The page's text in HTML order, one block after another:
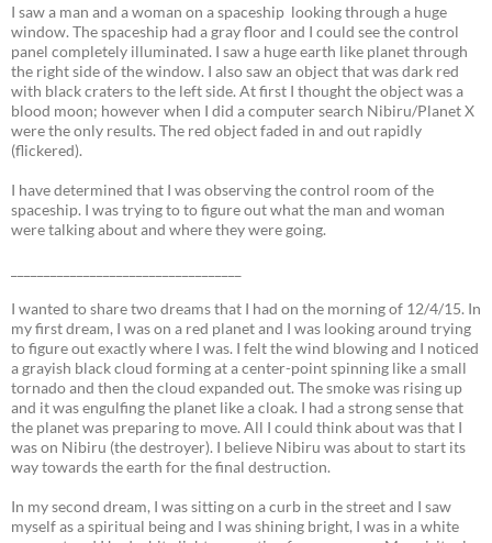
I saw a man and a woman on a spaceship looking through a huge
window. The spaceship had a gray floor and I could see the control
panel completely illuminated. I saw a huge earth like planet through
the right side of the window. I also saw an object that was dark red
with black craters to the left side. At first I thought the object was a
blood moon; however when I did a computer search Nibiru/Planet X
were the only results. The red object faded in and out rapidly
(flickered).
I have determined that I was observing the control room of the
spaceship. I was trying to to figure out what the man and woman
were talking about and where they were going.
I wanted to share two dreams that I had on the morning of 12/4/15. In
my first dream, I was on a red planet and I was looking around trying
to figure out exactly where I was. I felt the wind blowing and I noticed
a grayish black cloud forming at a center-point spinning like a small
tornado and then the cloud expanded out. The smoke was rising up
and it was engulfing the planet like a cloak. I had a strong sense that
the planet was preparing to move. All I could think about was that I
was on Nibiru (the destroyer). I believe Nibiru was about to start its
way towards the earth for the final destruction.
In my second dream, I was sitting on a curb in the street and I saw
myself as a spiritual being and I was shining bright, I was in a white